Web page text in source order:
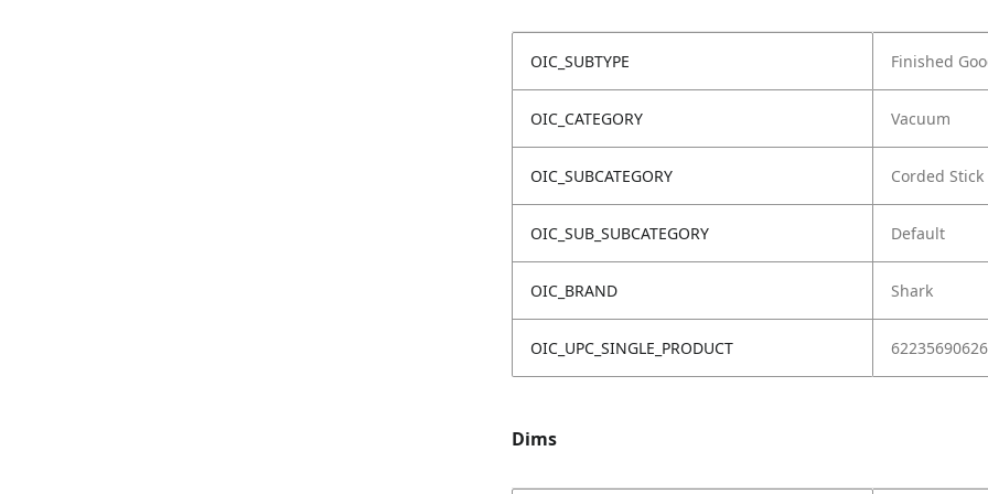
OIC_SUBTYPE Finished
OIC_CATEGORY Vacuum
OIC_SUBCATEGORY Corded Stick
OIC_SUB_SUBCATEGORY Default
OIC_BRAND Shark
OIC_UPC_SINGLE_PRODUCT
Dims